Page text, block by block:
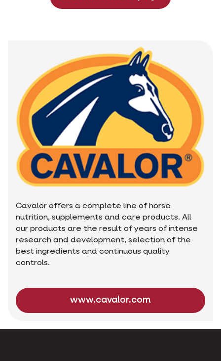
Cavalor offers a complete line of horse
nutrition, supplements and care products. All
our products are the result of years of intense
research and development, selection of the
best ingredients and continuous quality
controls.
www.cavalor.com